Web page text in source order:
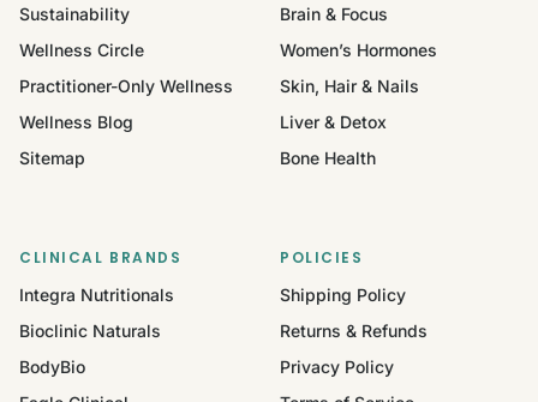
Sustainability
Wellness Circle
Practitioner-Only Wellness
Wellness Blog
Sitemap
Brain & Focus
Women’s Hormones
Skin, Hair & Nails
Liver & Detox
Bone Health
CLINICAL BRANDS
Integra Nutritionals
Bioclinic Naturals
BodyBio
POLICIES
Shipping Policy
Returns & Refunds
Privacy Policy